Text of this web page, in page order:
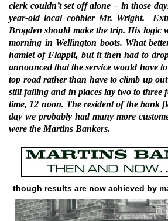
clerk couldn’t set off alone – in those
year-old local cobbler Mr. Wright.
Brogden should make the trip. His logic
morning in Wellington boots. What
hamlet of Flappit, but it then had to
announced that the service would have
top road rather than have to climb up
still falling and in places lay two to three
time, 12 noon. The resident of the bank
day we probably had many more
were the Martins Bankers.
though results are now achieved by